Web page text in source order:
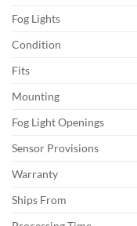
Fog Lights
Condition
Fits
Mounting
Fog Light Openings
Sensor Provisions
Warranty
Ships From